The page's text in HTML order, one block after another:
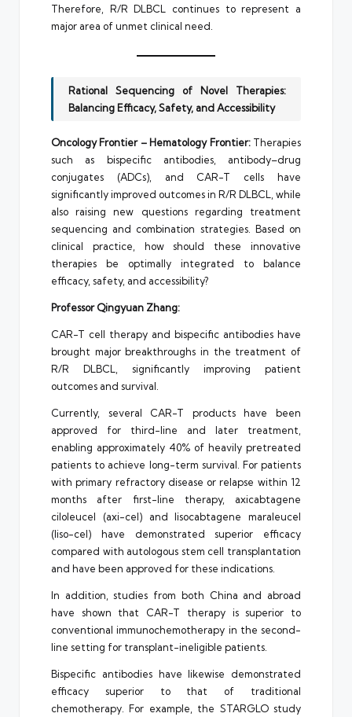
Therefore, R/R DLBCL continues to represent a
major area of unmet clinical need.
Rational Sequencing of Novel Therapies:
Balancing Efficacy, Safety, and Accessibility
Oncology Frontier – Hematology Frontier:Therapies
such as bispecific antibodies, antibody–drug
conjugates (ADCs), and CAR-T cells have
significantly improved outcomes in R/R DLBCL, while
also raising new questions regarding treatment
sequencing and combination strategies. Based on
clinical practice, how should these innovative
therapies be optimally integrated to balance
efficacy, safety, and accessibility?
Professor Qingyuan Zhang:
CAR-T cell therapy and bispecific antibodies have
brought major breakthroughs in the treatment of
R/R DLBCL, significantly improving patient
outcomes and survival.
Currently, several CAR-T products have been
approved for third-line and later treatment,
enabling approximately 40% of heavily pretreated
patients to achieve long-term survival. For patients
with primary refractory disease or relapse within 12
months after first-line therapy, axicabtagene
ciloleucel (axi-cel) and lisocabtagene maraleucel
(liso-cel) have demonstrated superior efficacy
compared with autologous stem cell transplantation
and have been approved for these indications.
In addition, studies from both China and abroad
have shown that CAR-T therapy is superior to
conventional immunochemotherapy in the second-
line setting for transplant-ineligible patients.
Bispecific antibodies have likewise demonstrated
efficacy superior to that of traditional
chemotherapy. For example, the STARGLO study